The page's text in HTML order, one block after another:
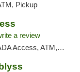
Pickup
a review
ATM, Pickup